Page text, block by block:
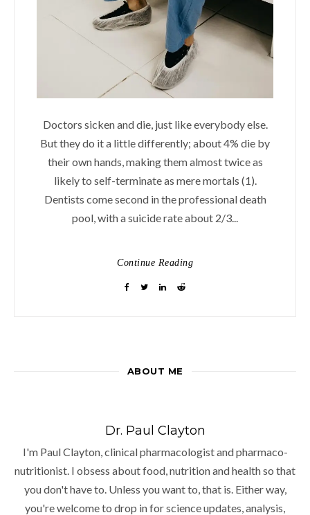
Doctors sicken and die, just like everybody else.
But they do it a little differently; about 4% die by
their own hands, making them almost twice as
likely to self-terminate as mere mortals (1).
Dentists come second in the professional death
pool, with a suicide rate about 2/3...
Continue Reading
ABOUT ME
Dr. Paul Clayton
I'm Paul Clayton, clinical pharmacologist and pharmaco-
nutritionist. I obsess about food, nutrition and health so that
you don't have to. Unless you want to, that is. Either way,
you're welcome to drop in for science updates, analysis,